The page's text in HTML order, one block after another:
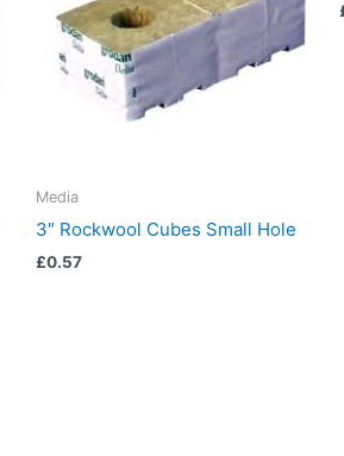
Media
3″ Rockwool Cubes Small Hole
£0.57